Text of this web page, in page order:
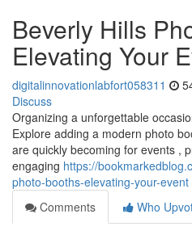
Beverly Hills
Elevating Your
digitalinnovationlabfort058311
Discuss
Organizing a unforgettable
Explore adding a modern photo
are quickly becoming for events ,
engaging https://
photo-booths-elevating-your-event
Comments
Who